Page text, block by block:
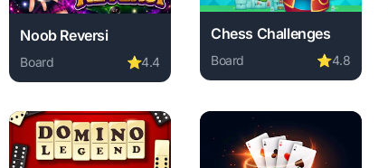
required, instant play.
game, no download required, instant play.
Noob Reversi
Board ⭐4.4
Play Noob Reversi online free. board game, no
Chess Challenges
Board ⭐4.8
Play Chess Challenges